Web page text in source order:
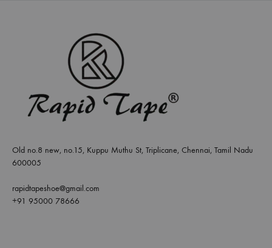
Old no.8 new, no.15, Kuppu Muthu St, Triplicane, Chennai, Tamil Nadu
600005
rapidtapeshoe@gmail.com
+91 95000 78666